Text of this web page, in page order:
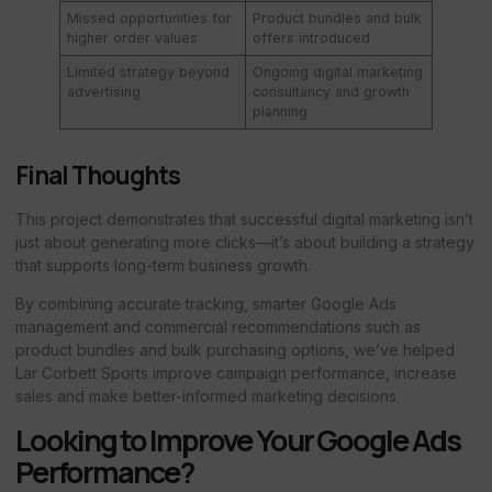
Missed opportunities for
higher order values
Product bundles and bulk
offers introduced
Limited strategy beyond
advertising
Ongoing digital marketing
consultancy and growth
planning
Final Thoughts
This project demonstrates that successful digital marketing isn’t
just about generating more clicks—it’s about building a strategy
that supports long-term business growth.
By combining accurate tracking, smarter Google Ads
management and commercial recommendations such as
product bundles and bulk purchasing options, we’ve helped
Lar Corbett Sports improve campaign performance, increase
sales and make better-informed marketing decisions.
Looking to Improve Your Google Ads
Performance?